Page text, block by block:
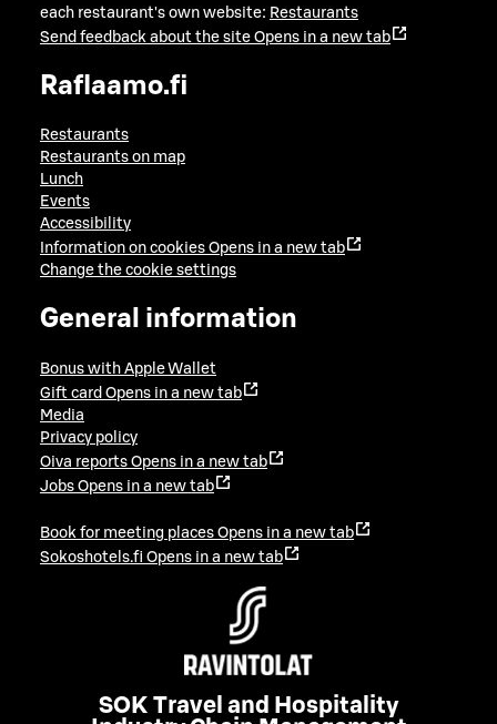
each restaurant's own website: Restaurants
Send feedback about the site Opens in a new tab
Raflaamo.fi
Restaurants
Restaurants on map
Lunch
Events
Accessibility
Information on cookies Opens in a new tab
Change the cookie settings
General information
Bonus with Apple Wallet
Gift card Opens in a new tab
Media
Privacy policy
Oiva reports Opens in a new tab
Jobs Opens in a new tab
Book for meeting places Opens in a new tab
Sokoshotels.fi Opens in a new tab
SOK Travel and Hospitality